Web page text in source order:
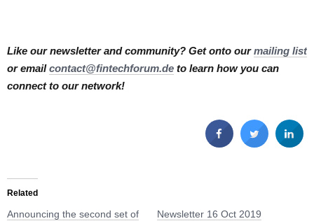
Like our newsletter and community? Get onto ourmailing list
or emailcontact@fintechforum.de to learn how you can
connect to our network!
Related
Announcing the second set of
Newsletter 16 Oct 2019